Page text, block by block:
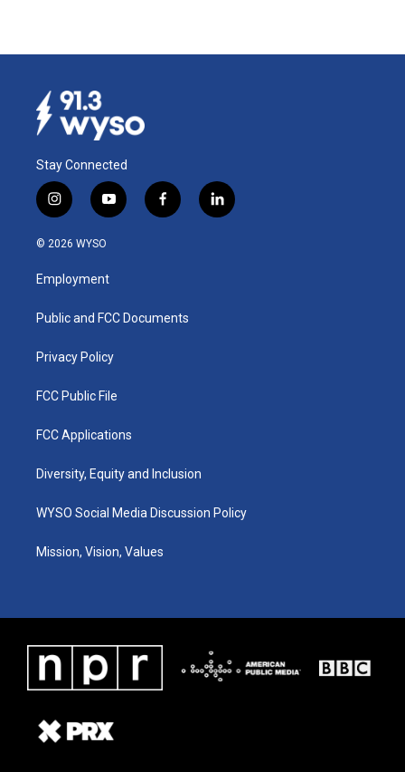
Stay Connected
i
n
s
g
a
y
o
u
b
f
a
k
l
i
© 2026 WYSO
Employment
Public and FCC Documents
Privacy Policy
FCC Public File
FCC Applications
Diversity, Equity and Inclusion
WYSO Social Media Discussion Policy
Mission, Vision, Values